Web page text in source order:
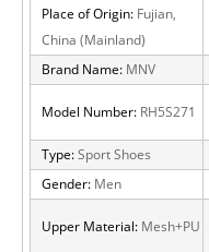
Place of Origin: Fujian,
China (Mainland)
Brand Name: MNV
Model Number: RH5S271
Type: Sport Shoes
Gender: Men
Upper Material: Mesh+PU